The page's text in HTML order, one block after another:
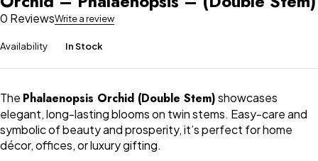
0 ReviewsWrite a review
Availability In Stock
The Phalaenopsis Orchid (Double Stem)showcases
elegant, long-lasting blooms on twin stems. Easy-care and
symbolic of beauty and prosperity, it’s perfect for home
décor, offices, or luxury gifting.